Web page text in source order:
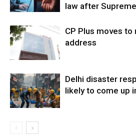
law after
CP Plus moves
address
Delhi disaster
likely to come up